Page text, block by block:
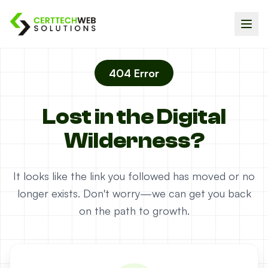
404 Error
Lost in the Digital
Wilderness?
It looks like the link you followed has moved or no
longer exists. Don't worry—we can get you back
on the path to growth.